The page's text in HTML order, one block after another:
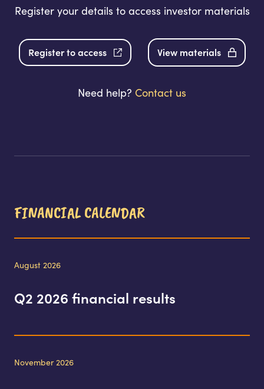
Register your details to access investor materials
Register to access View materials
Need help? Contact us
FINANCIAL CALENDAR
August 2026
Q2 2026 financial results
November 2026